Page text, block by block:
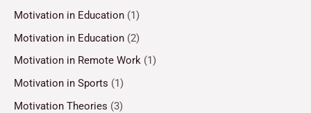
Motivation in Education (1)
Motivation in Education (2)
Motivation in Remote Work (1)
Motivation in Sports (1)
Motivation Theories (3)